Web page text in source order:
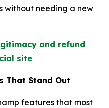
without needing a new
and refund
site
That Stand Out
features that most